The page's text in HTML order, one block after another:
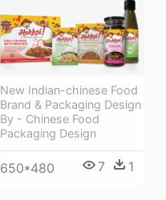
New Indian-chinese Food
Brand & Packaging Design
By - Chinese Food
Packaging Design
650*480 7 1